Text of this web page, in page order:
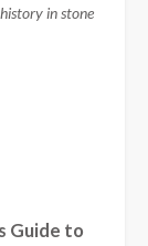
in stone